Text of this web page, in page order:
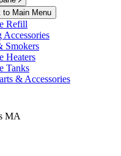
to Main Menu
Refill
Smokers
Heaters
Tanks
& Accessories
MA